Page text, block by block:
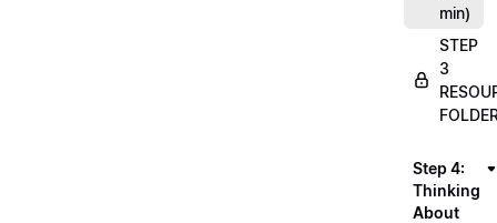
min)
STEP
3
Step 4:
Thinking
About